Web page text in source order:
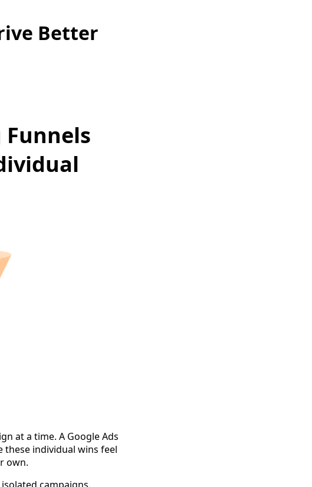
Better
at a time. A Google Ads
these individual wins feel
own.